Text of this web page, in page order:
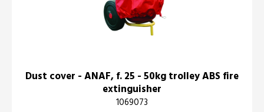
Dust cover - ANAF, f. 25 - 50kg trolley ABS fire
extinguisher
1069073